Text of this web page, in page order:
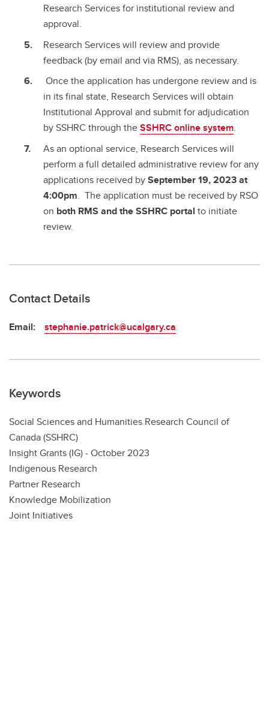
Research Services for institutional review and
approval.
Research Services will review and provide
feedback (by email and via RMS), as necessary.
Once the application has undergone review and is
in its final state, Research Services will obtain
Institutional Approval and submit for adjudication
by SSHRC through theSSHRC online system.
As an optional service, Research Services will
perform a full detailed administrative review for any
applications received bySeptember 19, 2023 at
4:00pm. The application must be received by RSO
on both RMS and the SSHRC portal to initiate
review.
Contact Details
Email: stephanie.patrick@ucalgary.ca
Keywords
Social Sciences and Humanities Research Council of
Canada (SSHRC)
Insight Grants (IG) - October 2023
Indigenous Research
Partner Research
Knowledge Mobilization
Joint Initiatives